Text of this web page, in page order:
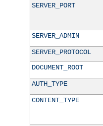
SERVER_PORT
SERVER_ADMIN
SERVER_PROTOCOL
DOCUMENT_ROOT
AUTH_TYPE
CONTENT_TYPE